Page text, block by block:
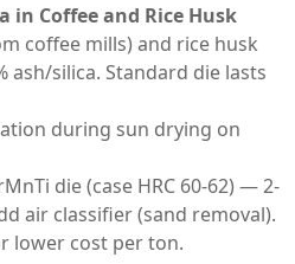
in Coffee and Rice Husk
coffee mills) and rice husk
ash/silica. Standard die lasts
during sun drying on
die (case HRC 60-62) — 2-
air classifier (sand removal).
lower cost per ton.